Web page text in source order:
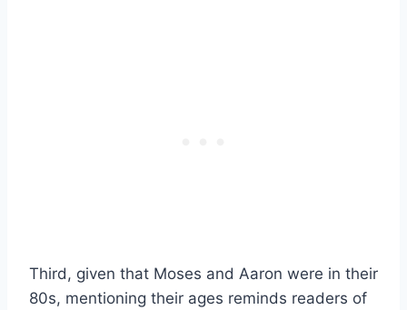
Third, given that Moses and Aaron were in their
80s, mentioning their ages reminds readers of